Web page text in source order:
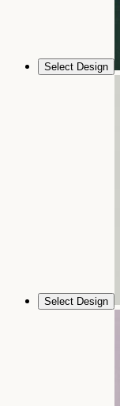
Select Design
Select Design